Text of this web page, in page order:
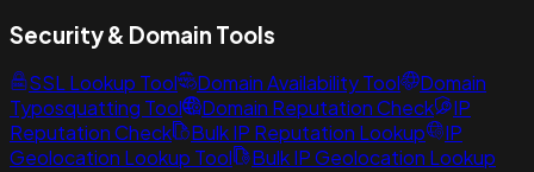
Security & Domain Tools
SSL Lookup Tool Domain Availability Tool
Domain
Typosquatting Tool
Domain Reputation Check
IP
Reputation Check
Bulk IP Reputation Lookup
IP
Geolocation Lookup Tool
Bulk IP Geolocation Lookup